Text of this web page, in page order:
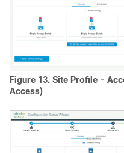
Figure 13. Site Profile -
Access)